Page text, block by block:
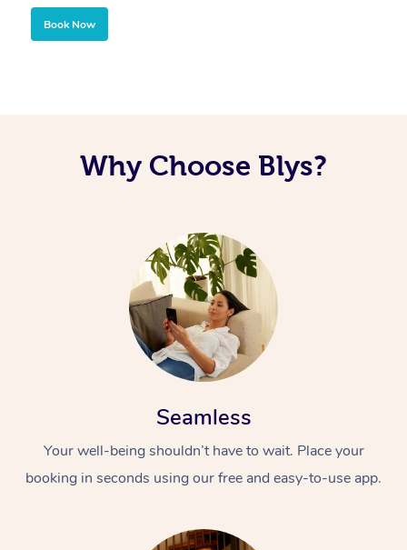
Book Now
Why Choose Blys?
Seamless
Your well-being shouldn’t have to wait. Place your
booking in seconds using our free and easy-to-use app.